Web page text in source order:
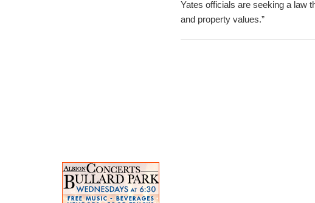
Yates officials are seeking a law
and property values.”